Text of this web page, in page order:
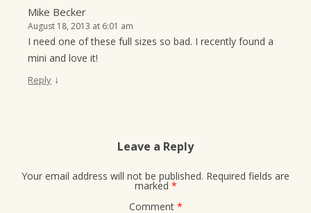
Mike Becker
August 18, 2013 at 6:01 am
I need one of these full sizes so bad. I recently found a
mini and love it!
Reply ↓
Leave a Reply
Your email address will not be published. Required fields are
marked *
Comment *